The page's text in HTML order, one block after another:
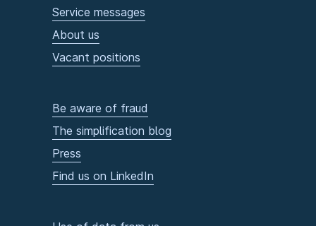
Service messages
About us
Vacant positions
Be aware of fraud
The simplification blog
Press
Find us on LinkedIn